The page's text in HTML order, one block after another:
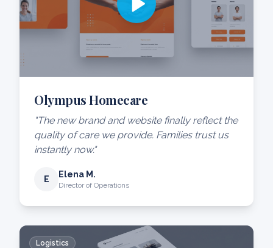
Olympus Homecare
"The new brand and website finally reflect the
quality of care we provide. Families trust us
instantly now."
E Elena M.
Director of Operations
Logistics